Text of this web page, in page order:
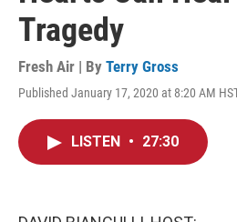
Tragedy
Fresh Air | By Terry Gross
Published January 17, 2020 at 8:20 AM
LISTEN • 27:30